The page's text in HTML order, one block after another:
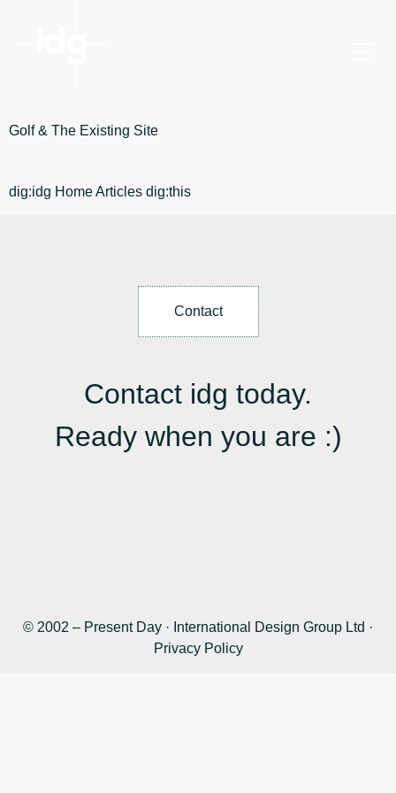
Golf & The Existing Site
dig:idg Home Articles dig:this
Contact
Contact idg today.
Ready when you are :)
© 2002 – Present Day · International Design Group Ltd ·
Privacy Policy